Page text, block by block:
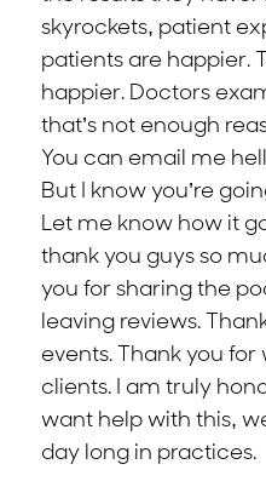
skyrockets, patient
patients are happier.
happier. Doctors
that’s not enough
You can email me
But I know you’re
Let me know how it
thank you guys so
you for sharing the
leaving reviews.
events. Thank you for
clients. I am truly
want help with this,
day long in practices.